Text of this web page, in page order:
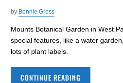
by Bonnie Gross
Mounts Botanical Garden in West
special features, like a water
lots of plant labels.
CONTINUE READING